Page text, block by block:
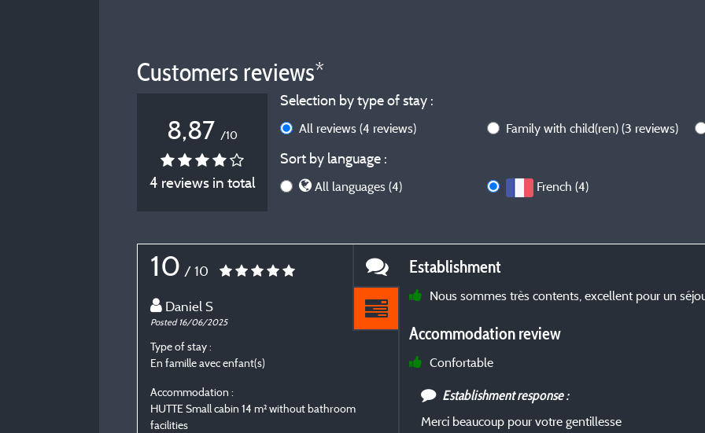
Customers reviews*
8,87 /10
4 reviews in total
Selection by type of stay :
All reviews (4 reviews) Family with child(ren)(3 reviews)
Sort by language :
All languages (4) French (4)
10 / 10
Daniel S
Posted 16/06/2025
Type of stay :
En famille avec enfant(s)
Accommodation :
HUTTE Small cabin 14 m² without bathroom
facilities
Establishment
Nous sommes très contents, excellent pour un
Accommodation review
Confortable
Establishment response :
Merci beaucoup pour votre gentillesse